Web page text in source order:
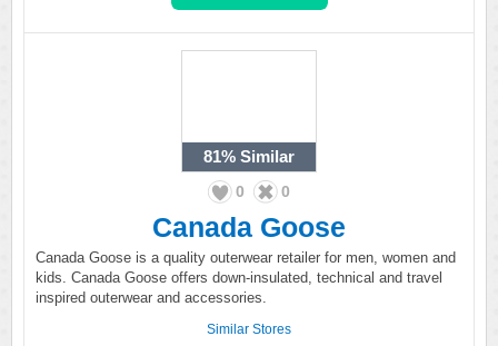
81% Similar
0 0
Canada Goose
Canada Goose is a quality outerwear retailer for men, women and
kids. Canada Goose offers down-insulated, technical and travel
inspired outerwear and accessories.
Similar Stores